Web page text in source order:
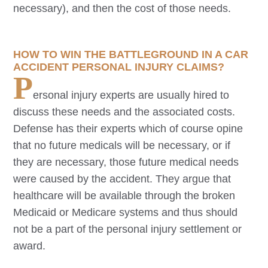
necessary), and then the cost of those needs.
HOW TO WIN THE BATTLEGROUND IN A CAR
ACCIDENT PERSONAL INJURY CLAIMS?
Personal injury experts are usually hired to
discuss these needs and the associated costs.
Defense has their experts which of course opine
that no future medicals will be necessary, or if
they are necessary, those future medical needs
were caused by the accident. They argue that
healthcare will be available through the broken
Medicaid or Medicare systems and thus should
not be a part of the personal injury settlement or
award.